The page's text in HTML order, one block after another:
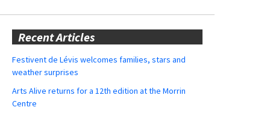
Recent Articles
Festivent de Lévis welcomes families, stars and
weather surprises
Arts Alive returns for a 12th edition at the Morrin
Centre